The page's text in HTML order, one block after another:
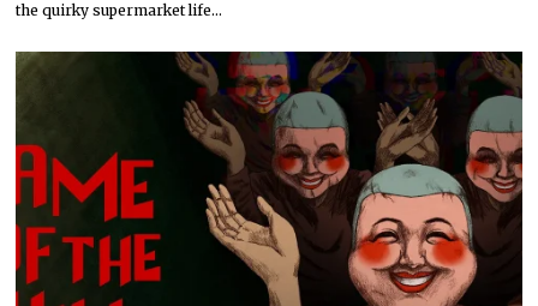
the quirky supermarket life…